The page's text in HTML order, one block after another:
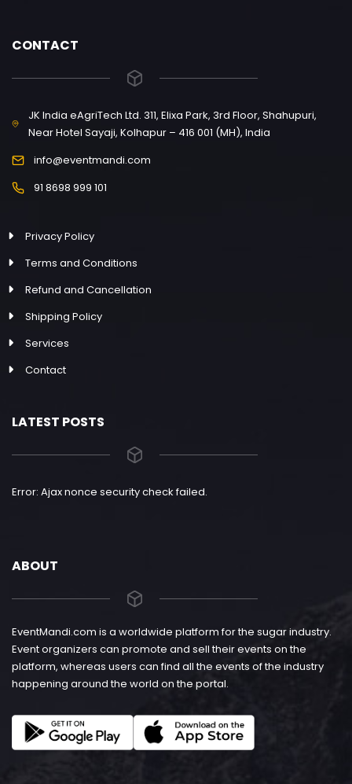
CONTACT
JK India eAgriTech Ltd. 311, Elixa Park, 3rd Floor, Shahupuri,
Near Hotel Sayaji, Kolhapur – 416 001 (MH), India
info@eventmandi.com
91 8698 999 101
Privacy Policy
Terms and Conditions
Refund and Cancellation
Shipping Policy
Services
Contact
LATEST POSTS
Error: Ajax nonce security check failed.
ABOUT
EventMandi.com is a worldwide platform for the sugar industry.
Event organizers can promote and sell their events on the
platform, whereas users can find all the events of the industry
happening around the world on the portal.